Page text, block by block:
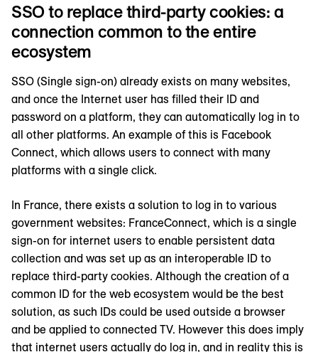
SSO to replace third-party cookies: a
connection common to the entire
ecosystem
SSO (Single sign-on) already exists on many websites,
and once the Internet user has filled their ID and
password on a platform, they can automatically log in to
all other platforms. An example of this is Facebook
Connect, which allows users to connect with many
platforms with a single click.
In France, there exists a solution to log in to various
government websites: FranceConnect, which is a single
sign-on for internet users to enable persistent data
collection and was set up as an interoperable ID to
replace third-party cookies. Although the creation of a
common ID for the web ecosystem would be the best
solution, as such IDs could be used outside a browser
and be applied to connected TV. However this does imply
that internet users actually do log in, and in reality this is